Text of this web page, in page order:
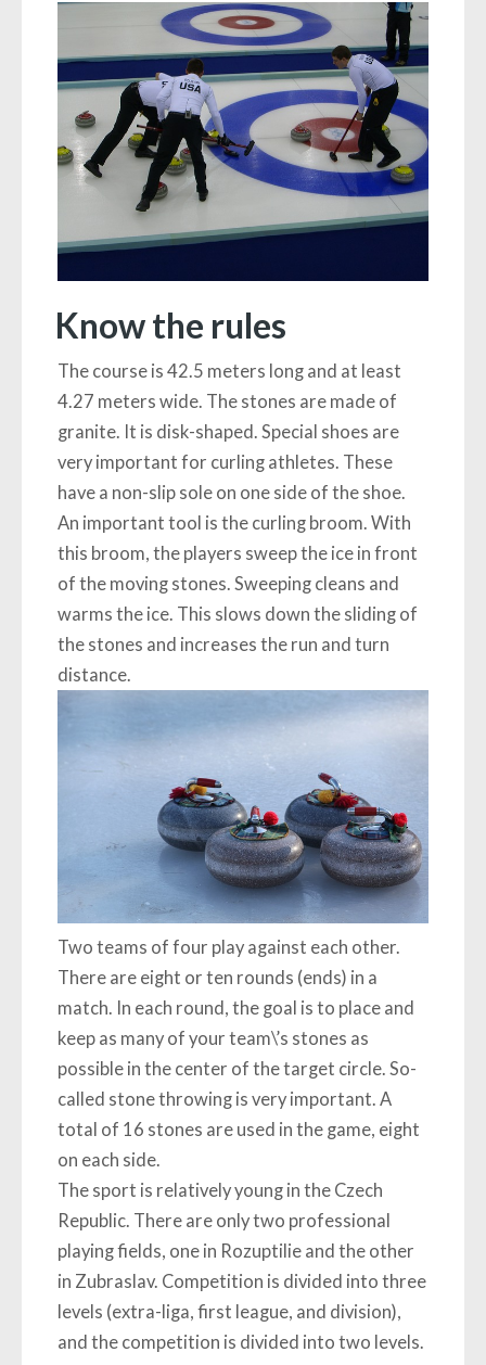
Know the rules
The course is 42.5 meters long and at least
4.27 meters wide. The stones are made of
granite. It is disk-shaped. Special shoes are
very important for curling athletes. These
have a non-slip sole on one side of the shoe.
An important tool is the curling broom. With
this broom, the players sweep the ice in front
of the moving stones. Sweeping cleans and
warms the ice. This slows down the sliding of
the stones and increases the run and turn
distance.
Two teams of four play against each other.
There are eight or ten rounds (ends) in a
match. In each round, the goal is to place and
keep as many of your team\’s stones as
possible in the center of the target circle. So-
called stone throwing is very important. A
total of 16 stones are used in the game, eight
on each side.
The sport is relatively young in the Czech
Republic. There are only two professional
playing fields, one in Rozuptilie and the other
in Zubraslav. Competition is divided into three
levels (extra-liga, first league, and division),
and the competition is divided into two levels.